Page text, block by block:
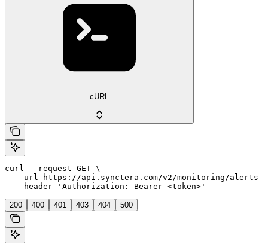
cURL
curl --request GET \
  --url https://api.synctera.com/v2/monitoring/alerts \
  --header 'Authorization: Bearer <token>'
200 400 401 403 404 500